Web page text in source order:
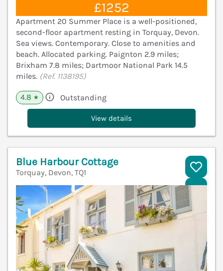
£1252
Apartment 20 Summer Place is a well-positioned,
second-floor apartment resting in Torquay, Devon.
Sea views. Contemporary. Close to amenities and
beach. Allocated parking. Paignton 2.9 miles;
Brixham 7.8 miles; Dartmoor National Park 14.5
miles. (Ref. 1138195)
4.8 ★ Outstanding
View details
Blue Harbour Cottage
Torquay, Devon, TQ1